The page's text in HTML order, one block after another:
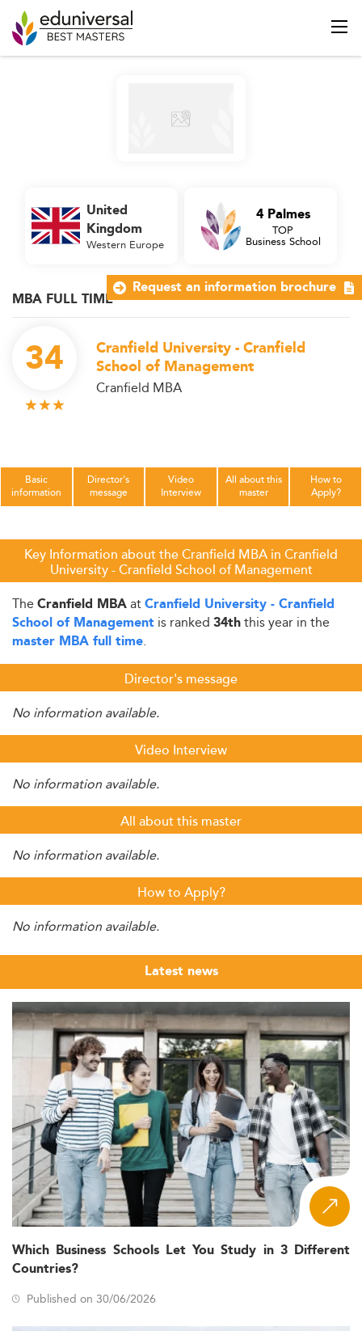
MBA FULL TIME
34
Cranfield University - Cranfield
School of Management
Cranfield MBA
United
Kingdom
Western Europe
4 Palmes
TOP
Business School
Basic
information
Director's
message
Video
Interview
All about this
master
How to
Apply?
Key Information about the Cranfield MBA in Cranfield
University - Cranfield School of Management
The Cranfield MBAatCranfield University - Cranfield
School of Management is ranked 34ththis year in the
master MBA full time.
Director's message
No information available.
Video Interview
No information available.
All about this master
No information available.
How to Apply?
No information available.
Latest news
Which Business Schools Let You Study in 3 Different
Countries?
Published on 30/06/2026
Request an information brochure